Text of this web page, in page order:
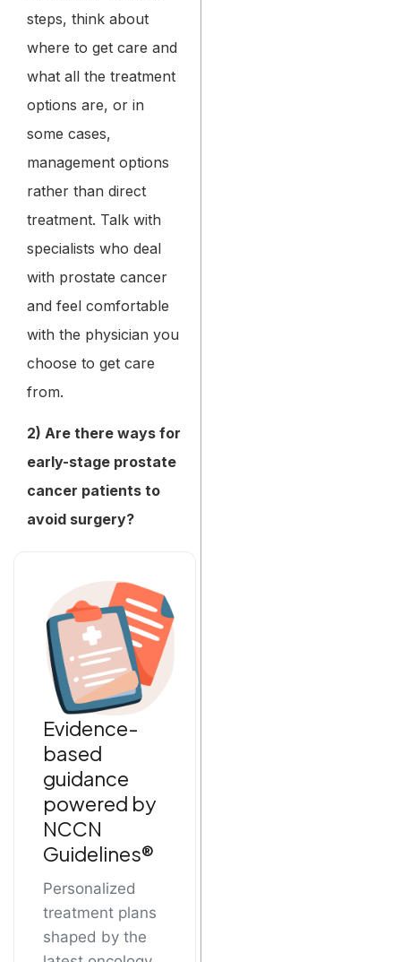
steps, think about
where to get care and
what all the treatment
options are, or in
some cases,
management options
rather than direct
treatment. Talk with
specialists who deal
with prostate cancer
and feel comfortable
with the physician you
choose to get care
from.
2) Are there ways for
early-stage prostate
cancer patients to
avoid surgery?
Evidence-
based
guidance
powered by
NCCN
Guidelines®
Personalized
treatment plans
shaped by the